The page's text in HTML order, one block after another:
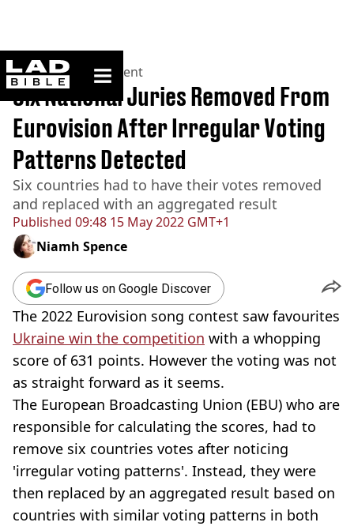
ladbible homepage
Home>Entertainment
Published 09:48 15 May 2022 GMT+1
Six National Juries Removed From
Eurovision After Irregular Voting
Patterns Detected
Six countries had to have their votes removed
and replaced with an aggregated result
Niamh Spence
Follow us on Google Discover
The 2022 Eurovision song contest saw favourites
Ukraine win the competition with a whopping
score of 631 points. However the voting was not
as straight forward as it seems.
The European Broadcasting Union (EBU) who are
responsible for calculating the scores, had to
remove six countries votes after noticing
'irregular voting patterns'. Instead, they were
then replaced by an aggregated result based on
countries with similar voting patterns in both